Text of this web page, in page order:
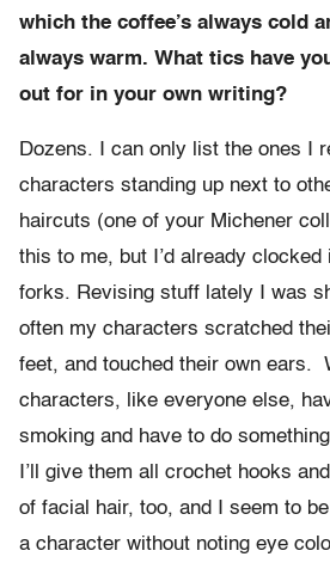
which the coffee’s always cold
always warm. What tics have
out for in your own writing?
Dozens. I can only list the ones I
characters standing up next to
haircuts (one of your Michener
this to me, but I’d already clocked
forks. Revising stuff lately I was
often my characters scratched
feet, and touched their own ears.
characters, like everyone else,
smoking and have to do
I’ll give them all crochet hooks
of facial hair, too, and I seem to
a character without noting eye